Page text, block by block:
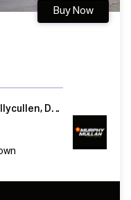
Buy Now
48 Hunters Hall, Hunterswood, Ballycullen, Dublin 24